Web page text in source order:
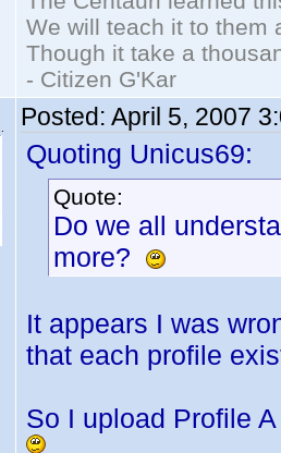
We will teach it to them
Though it take a
- Citizen G'Kar
Posted: April 5, 2007
Quoting Unicus69:
Quote:
Do we all
more?
It appears I was
that each profile
So I upload Profile